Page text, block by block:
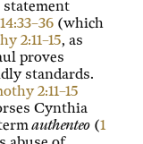
(which
2:11–15, as
proves
standards.
2:11–15
Cynthia
authenteo (1